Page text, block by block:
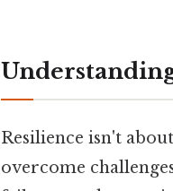
Resilience isn't
overcome